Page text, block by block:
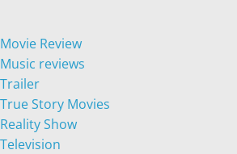
Movie Review
Music reviews
Trailer
True Story Movies
Reality Show
Television